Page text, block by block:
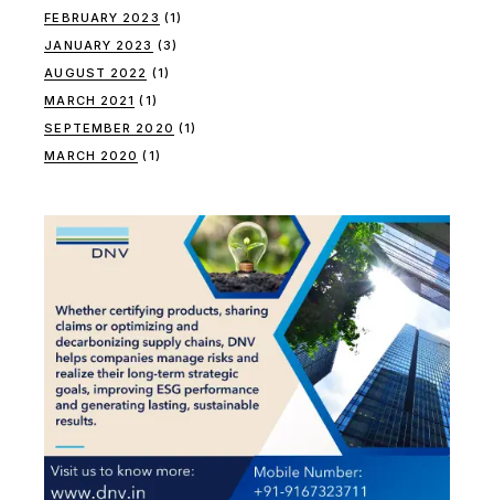
FEBRUARY 2023 (1)
JANUARY 2023 (3)
AUGUST 2022 (1)
MARCH 2021 (1)
SEPTEMBER 2020 (1)
MARCH 2020 (1)